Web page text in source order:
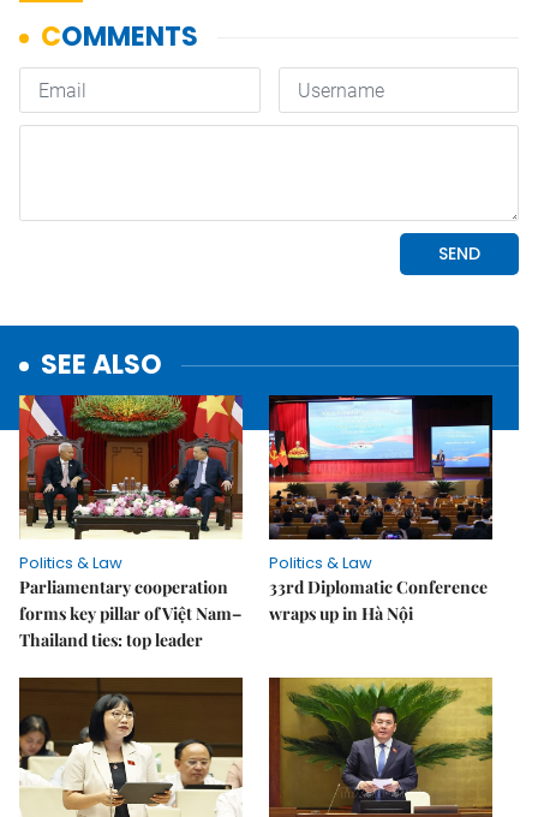
SEE ALSO
Politics & Law
Parliamentary cooperation
forms key pillar of Việt Nam–
Thailand ties: top leader
Politics & Law
33rd Diplomatic Conference
wraps up in Hà Nội